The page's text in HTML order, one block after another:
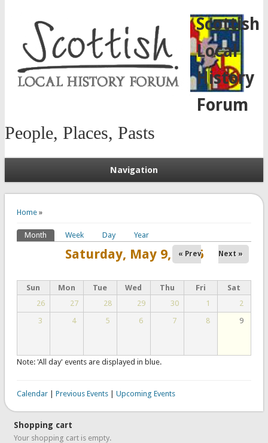
Scottish
Local
History
Forum
People, Places, Pasts
Navigation
Home»
Primary tabs
Month (active tab)
Week Day Year
Saturday, May 9, 2026
« Prev Next »
Sun Mon Tue Wed Thu Fri
Sat
26
27 28 29 30 1
2
3
4 5 6 7 8 9
Note: 'All day' events are displayed in blue.
Calendar| Previous Events| Upcoming Events
Shopping cart
Your shopping cart is empty.